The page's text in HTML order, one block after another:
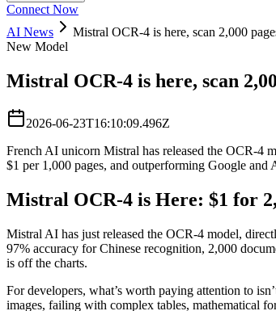
Connect Now
AI News
Mistral OCR-4 is here, scan 2,000
New Model
Mistral OCR-4 is here, scan
2026-06-23T16:10:09.496Z
French AI unicorn Mistral has released the OCR-4
$1 per 1,000 pages, and outperforming Google and
Mistral OCR-4 is Here: $1 for
Mistral AI has just released the OCR-4 model,
97% accuracy for Chinese recognition, 2,000
is off the charts.
For developers, what’s worth paying attention to
images, failing with complex tables, mathematical